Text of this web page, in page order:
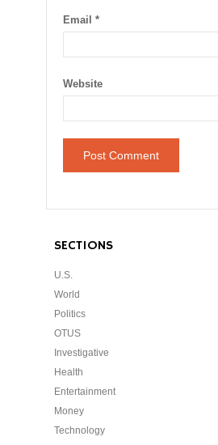
Email *
Website
SECTIONS
U.S.
World
Politics
OTUS
Investigative
Health
Entertainment
Money
Technology